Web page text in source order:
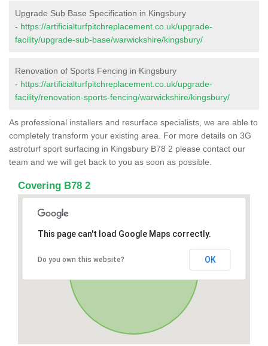
Upgrade Sub Base Specification in Kingsbury
- https://artificialturfpitchreplacement.co.uk/upgrade-
facility/upgrade-sub-base/warwickshire/kingsbury/
Renovation of Sports Fencing in Kingsbury
- https://artificialturfpitchreplacement.co.uk/upgrade-
facility/renovation-sports-fencing/warwickshire/kingsbury/
As professional installers and resurface specialists, we are able to
completely transform your existing area. For more details on 3G
astroturf sport surfacing in Kingsbury B78 2 please contact our
team and we will get back to you as soon as possible.
Covering B78 2
This page can't load Google Maps correctly.
Do you own this website? OK